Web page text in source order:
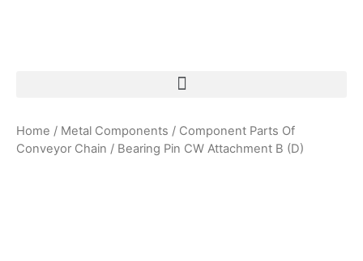
Home / Metal Components / Component Parts Of
Conveyor Chain / Bearing Pin CW Attachment B (D)